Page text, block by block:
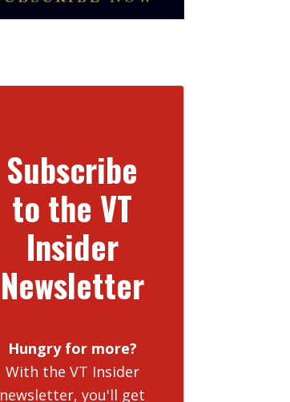
Subscribe
to the VT
Insider
Newsletter
Hungry for more?
With the VT Insider
newsletter, you'll get